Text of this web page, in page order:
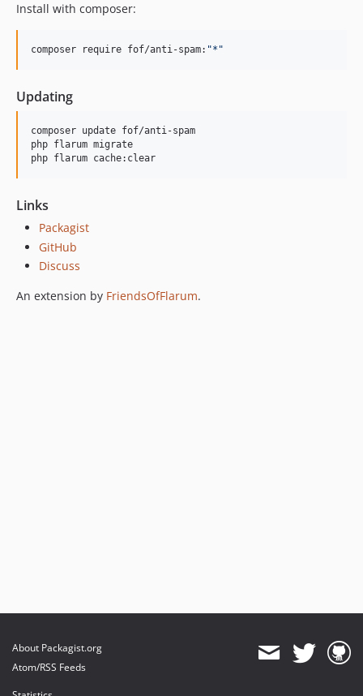
Install with composer:
composer require fof/anti-spam: "* "
Updating
composer update fof/anti-spam
php flarum migrate
php flarum cache:clear
Links
Packagist
GitHub
Discuss
An extension by FriendsOfFlarum.
About Packagist.org
Atom/RSS Feeds